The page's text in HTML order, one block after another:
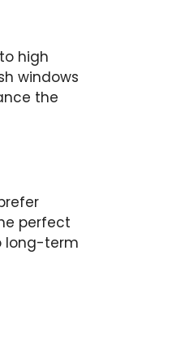
high
windows
the
perfect
long-term